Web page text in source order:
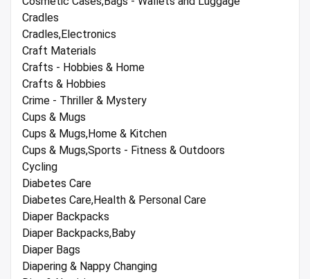
Cradles
Cradles,Electronics
Craft Materials
Crafts - Hobbies & Home
Crafts & Hobbies
Crime - Thriller & Mystery
Cups & Mugs
Cups & Mugs,Home & Kitchen
Cups & Mugs,Sports - Fitness & Outdoors
Cycling
Diabetes Care
Diabetes Care,Health & Personal Care
Diaper Backpacks
Diaper Backpacks,Baby
Diaper Bags
Diapering & Nappy Changing